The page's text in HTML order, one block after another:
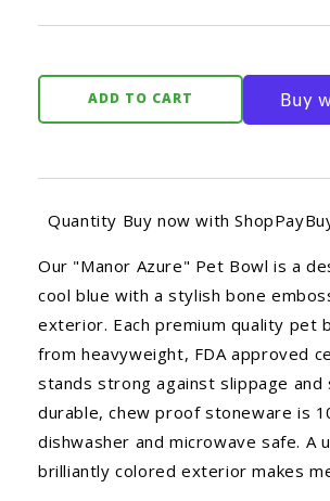
ADD TO CART
Quantity Buy now with
Our "Manor Azure" Pet Bowl is a
cool blue with a stylish bone
exterior. Each premium quality pet
from heavyweight, FDA approved
stands strong against slippage and
durable, chew proof stoneware is
dishwasher and microwave safe. A
brilliantly colored exterior makes